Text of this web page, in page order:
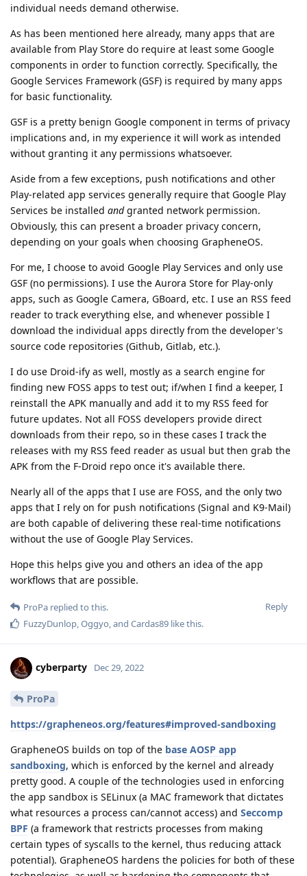
individual needs demand otherwise.
As has been mentioned here already, many apps that are
available from Play Store do require at least some Google
components in order to function correctly. Specifically, the
Google Services Framework (GSF) is required by many apps
for basic functionality.
GSF is a pretty benign Google component in terms of privacy
implications and, in my experience it will work as intended
without granting it any permissions whatsoever.
Aside from a few exceptions, push notifications and other
Play-related app services generally require that Google Play
Services be installed andgranted network permission.
Obviously, this can present a broader privacy concern,
depending on your goals when choosing GrapheneOS.
For me, I choose to avoid Google Play Services and only use
GSF (no permissions). I use the Aurora Store for Play-only
apps, such as Google Camera, GBoard, etc. I use an RSS feed
reader to track everything else, and whenever possible I
download the individual apps directly from the developer's
source code repositories (Github, Gitlab, etc.).
I do use Droid-ify as well, mostly as a search engine for
finding new FOSS apps to test out; if/when I find a keeper, I
reinstall the APK manually and add it to my RSS feed for
future updates. Not all FOSS developers provide direct
downloads from their repo, so in these cases I track the
releases with my RSS feed reader as usual but then grab the
APK from the F-Droid repo once it's available there.
Nearly all of the apps that I use are FOSS, and the only two
apps that I rely on for push notifications (Signal and K9-Mail)
are both capable of delivering these real-time notifications
without the use of Google Play Services.
Hope this helps give you and others an idea of the app
workflows that are possible.
Reply
ProPa replied to this.
FuzzyDunlop,Oggyo, and Cardas89 like this.
cyberparty Dec 29, 2022
ProPa
https://grapheneos.org/features#improved-sandboxing
GrapheneOS builds on top of the base AOSP app
sandboxing, which is enforced by the kernel and already
pretty good. A couple of the technologies used in enforcing
the app sandbox is SELinux (a MAC framework that dictates
what resources a process can/cannot access) and Seccomp
BPF (a framework that restricts processes from making
certain types of syscalls to the kernel, thus reducing attack
potential). GrapheneOS hardens the policies for both of these